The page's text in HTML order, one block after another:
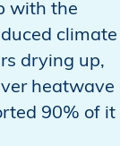
with the
climate
drying up,
heatwave
90% of it